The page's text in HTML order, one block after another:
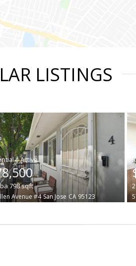
LISTINGS
|
798sqft
Avenue #4 San Jose CA 95123
2